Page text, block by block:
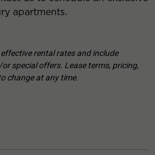
apartments.
rental rates and include
special offers. Lease terms, pricing,
change at any time.